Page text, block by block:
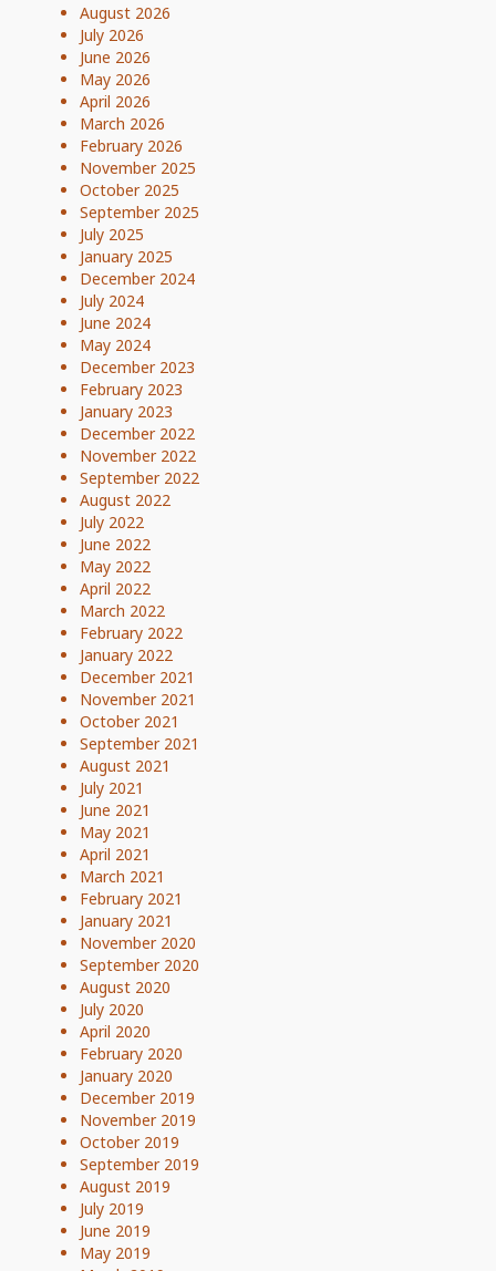
August 2026
July 2026
June 2026
May 2026
April 2026
March 2026
February 2026
November 2025
October 2025
September 2025
July 2025
January 2025
December 2024
July 2024
June 2024
May 2024
December 2023
February 2023
January 2023
December 2022
November 2022
September 2022
August 2022
July 2022
June 2022
May 2022
April 2022
March 2022
February 2022
January 2022
December 2021
November 2021
October 2021
September 2021
August 2021
July 2021
June 2021
May 2021
April 2021
March 2021
February 2021
January 2021
November 2020
September 2020
August 2020
July 2020
April 2020
February 2020
January 2020
December 2019
November 2019
October 2019
September 2019
August 2019
July 2019
June 2019
May 2019